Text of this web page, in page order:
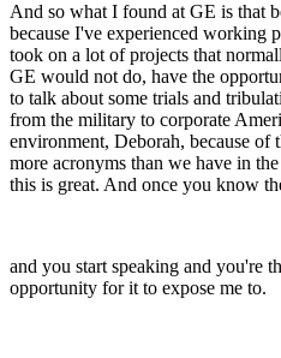
And so what I found at GE is that
because I've experienced working
took on a lot of projects that
GE would not do, have the
to talk about some trials and
from the military to corporate
environment, Deborah, because of
more acronyms than we have in
this is great. And once you know
and you start speaking and you're
opportunity for it to expose me to.